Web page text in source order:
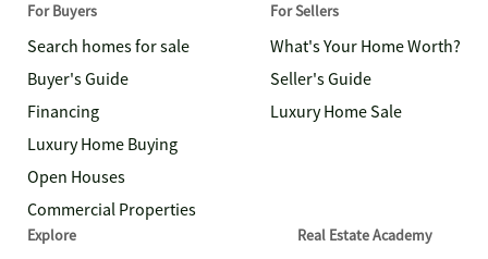
For Buyers
Search homes for sale
Buyer's Guide
Financing
Luxury Home Buying
Open Houses
Commercial Properties
For Sellers
What's Your Home Worth?
Seller's Guide
Luxury Home Sale
Explore Real Estate Academy